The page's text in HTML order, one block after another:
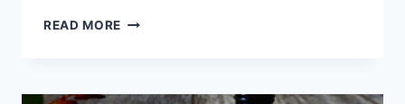
READ MORE ANIȘOARA
EXPLORATION